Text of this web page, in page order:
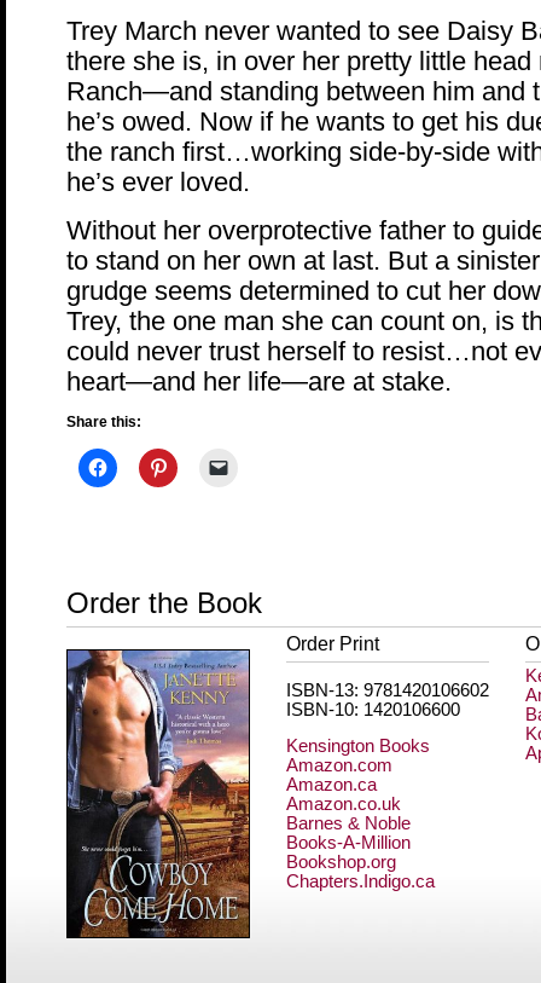
Trey March never wanted to see Daisy
there she is, in over her pretty little
Ranch—and standing between him and
he’s owed. Now if he wants to get his
the ranch first…working side-by-side
he’s ever loved.
Without her overprotective father to
to stand on her own at last. But a
grudge seems determined to cut her
Trey, the one man she can count on, is
could never trust herself to resist…not
heart—and her life—are at stake.
Share this:
Order the Book
Order Print
ISBN-13: 9781420106602
ISBN-10: 1420106600
Kensington Books
Amazon.com
Amazon.ca
Amazon.co.uk
Barnes & Noble
Books-A-Million
Bookshop.org
Chapters.Indigo.ca